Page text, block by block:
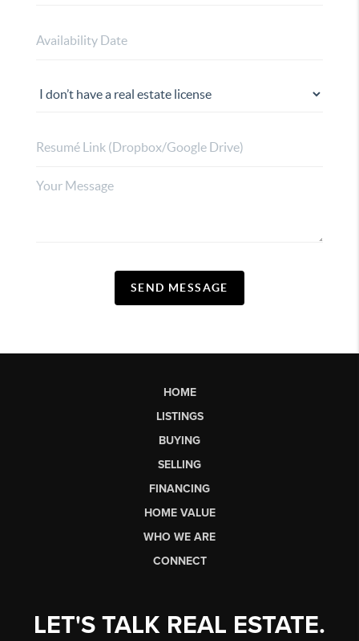
SEND MESSAGE
HOME
LISTINGS
BUYING
SELLING
FINANCING
HOME VALUE
WHO WE ARE
CONNECT
LET'S TALK REAL ESTATE.